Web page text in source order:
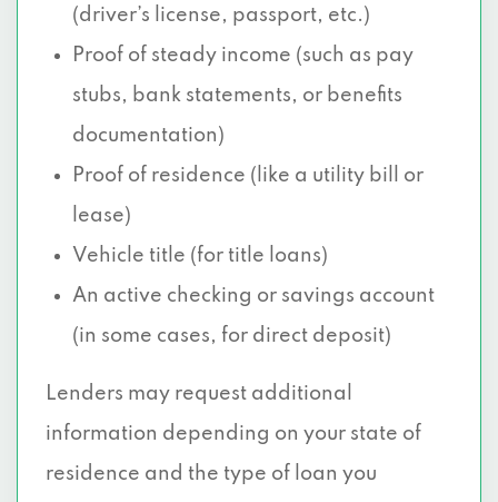
(driver’s license, passport, etc.)
Proof of steady income (such as pay
stubs, bank statements, or benefits
documentation)
Proof of residence (like a utility bill or
lease)
Vehicle title (for title loans)
An active checking or savings account
(in some cases, for direct deposit)
Lenders may request additional
information depending on your state of
residence and the type of loan you